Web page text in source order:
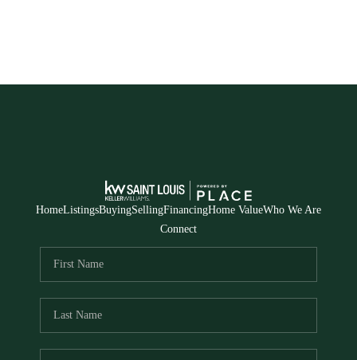
HomeListingsBuyingSellingFinancingHome ValueWho We Are
Connect